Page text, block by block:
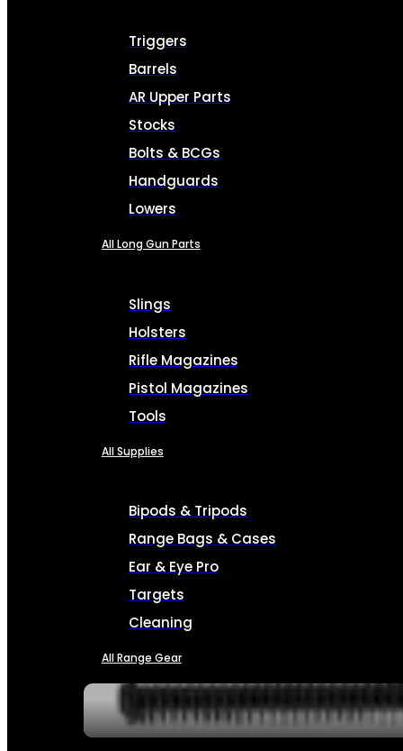
Triggers
Barrels
AR Upper Parts
Stocks
Bolts & BCGs
Handguards
Lowers
All Long Gun Parts
Slings
Holsters
Rifle Magazines
Pistol Magazines
Tools
All Supplies
Bipods & Tripods
Range Bags & Cases
Ear & Eye Pro
Targets
Cleaning
All Range Gear
SERVICES